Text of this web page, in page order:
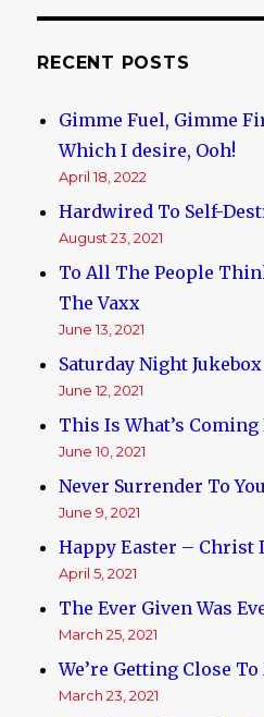
RECENT POSTS
Gimme Fuel, Gimme
Which I desire, Ooh!
April 18, 2022
Hardwired To Self-
August 23, 2021
To All The People
The Vaxx
June 13, 2021
Saturday Night Jukebox
June 12, 2021
This Is What’s Coming
June 10, 2021
Never Surrender To
June 9, 2021
Happy Easter – Christ
April 5, 2021
The Ever Given Was
March 25, 2021
We’re Getting Close
March 23, 2021